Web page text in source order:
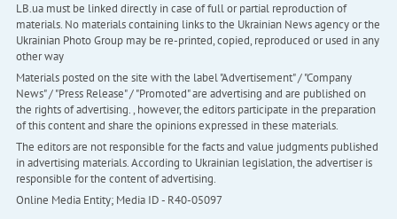
LB.ua must be linked directly in case of full or partial reproduction of
materials. No materials containing links to the Ukrainian News agency or the
Ukrainian Photo Group may be re-printed, copied, reproduced or used in any
other way
Materials posted on the site with the label "Advertisement" / "Company
News" / "Press Release" / "Promoted" are advertising and are published on
the rights of advertising. , however, the editors participate in the preparation
of this content and share the opinions expressed in these materials.
The editors are not responsible for the facts and value judgments published
in advertising materials. According to Ukrainian legislation, the advertiser is
responsible for the content of advertising.
Online Media Entity; Media ID - R40-05097